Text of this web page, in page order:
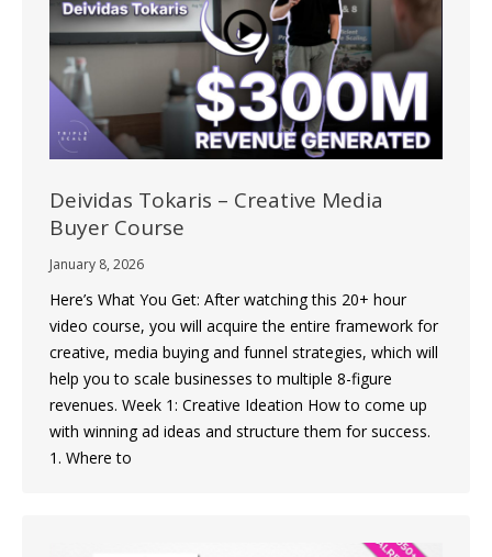
Deividas Tokaris – Creative Media
Buyer Course
January 8, 2026
Here’s What You Get: After watching this 20+ hour
video course, you will acquire the entire framework for
creative, media buying and funnel strategies, which will
help you to scale businesses to multiple 8-figure
revenues. Week 1: Creative Ideation How to come up
with winning ad ideas and structure them for success.
1. Where to